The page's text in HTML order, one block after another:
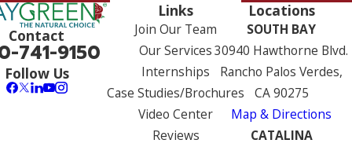
Contact
741-9150
Follow Us
Links
Join Our Team
Our Services
Internships
Case Studies/Brochures
Video Center
Reviews
Locations
SOUTH BAY
30940 Hawthorne Blvd.
Rancho Palos Verdes,
CA 90275
Map & Directions
CATALINA